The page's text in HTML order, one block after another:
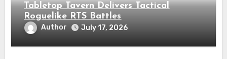
Tabletop Tavern Delivers Tactical
Roguelike RTS Battles
Author July 17, 2026